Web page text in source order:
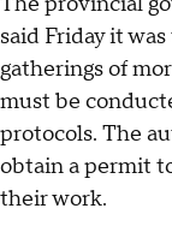
said Friday it
gatherings of
must be
protocols. The
obtain a permit
their work.